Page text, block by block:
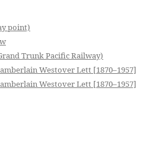
point)
Trunk Pacific Railway)
Westover Lett [1870–1957]
Westover Lett [1870–1957]